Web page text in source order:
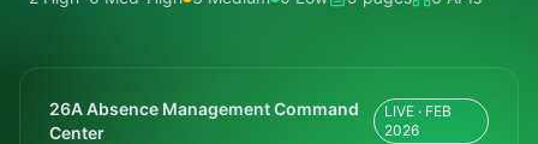
26A Absence Management Command
Center
LIVE · FEB
2026